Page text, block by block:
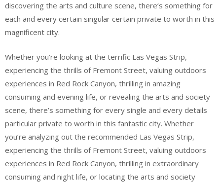
discovering the arts and culture scene, there’s something for
each and every certain singular certain private to worth in this
magnificent city.
Whether you’re looking at the terrific Las Vegas Strip,
experiencing the thrills of Fremont Street, valuing outdoors
experiences in Red Rock Canyon, thrilling in amazing
consuming and evening life, or revealing the arts and society
scene, there’s something for every single and every details
particular private to worth in this fantastic city. Whether
you’re analyzing out the recommended Las Vegas Strip,
experiencing the thrills of Fremont Street, valuing outdoors
experiences in Red Rock Canyon, thrilling in extraordinary
consuming and night life, or locating the arts and society